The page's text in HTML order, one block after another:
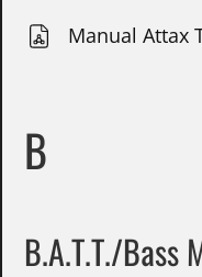
Manual Attax
B
B.A.T.T./Bass